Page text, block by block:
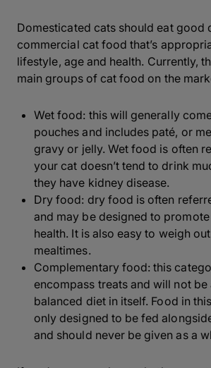
Domesticated cats should eat good
commercial cat food that’s
lifestyle, age and health. Currently,
main groups of cat food on the
Wet food: this will generally
pouches and includes paté, or
gravy or jelly. Wet food is often
your cat doesn’t tend to drink
they have kidney disease.
Dry food: dry food is often
and may be designed to
health. It is also easy to weigh
mealtimes.
Complementary food: this
encompass treats and will not
balanced diet in itself. Food in
only designed to be fed
and should never be given as a